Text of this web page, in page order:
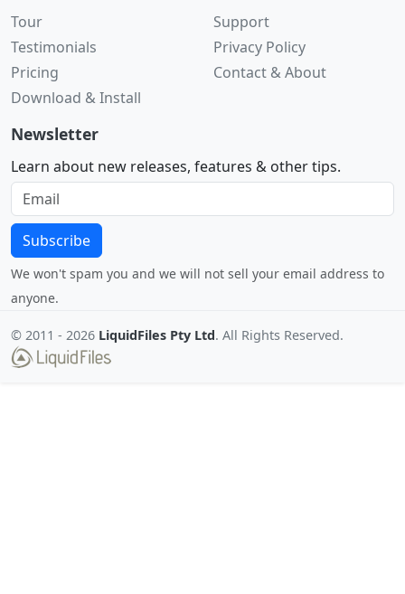
Tour
Testimonials
Pricing
Download & Install
Support
Privacy Policy
Contact & About
Newsletter
Learn about new releases, features & other tips.
Subscribe
We won't spam you and we will not sell your email address to
anyone.
© 2011 - 2026 LiquidFiles Pty Ltd. All Rights Reserved.